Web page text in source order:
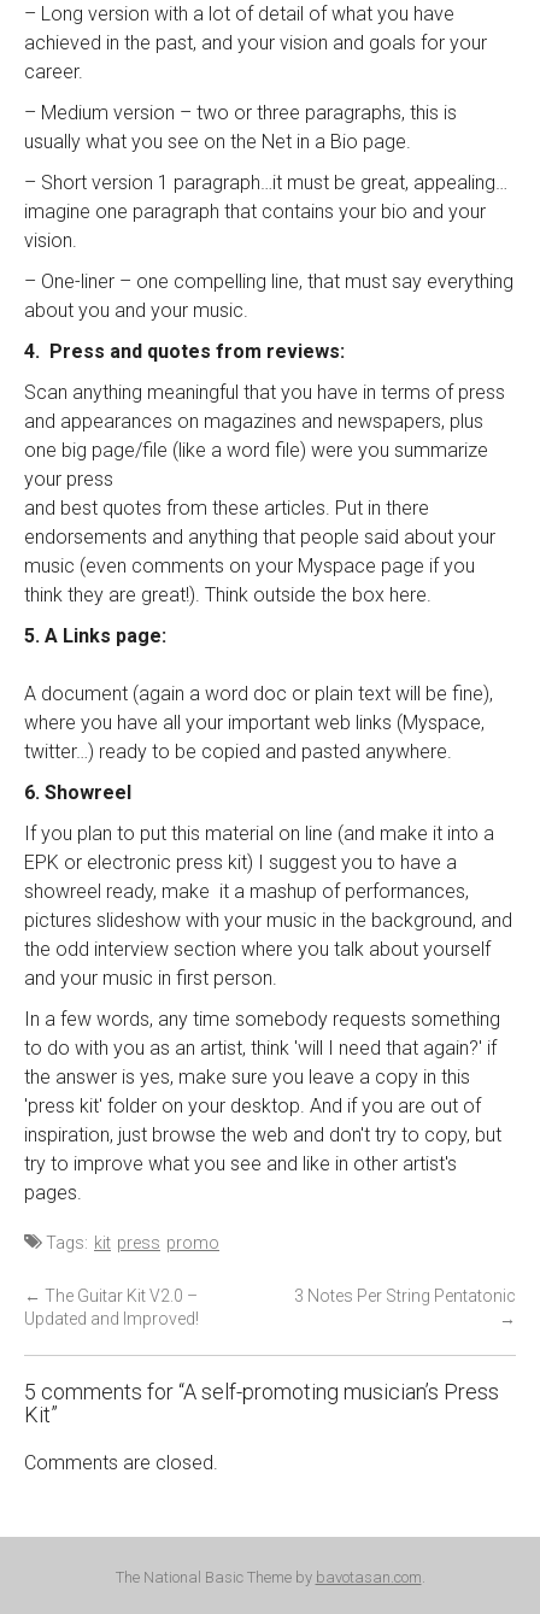
– Long version with a lot of detail of what you have
achieved in the past, and your vision and goals for your
career.
– Medium version – two or three paragraphs, this is
usually what you see on the Net in a Bio page.
– Short version 1 paragraph…it must be great, appealing…
imagine one paragraph that contains your bio and your
vision.
– One-liner – one compelling line, that must say everything
about you and your music.
4. Press and quotes from reviews:
Scan anything meaningful that you have in terms of press
and appearances on magazines and newspapers, plus
one big page/file (like a word file) were you summarize
your press
and best quotes from these articles. Put in there
endorsements and anything that people said about your
music (even comments on your Myspace page if you
think they are great!). Think outside the box here.
5. A Links page:
A document (again a word doc or plain text will be fine),
where you have all your important web links (Myspace,
twitter…) ready to be copied and pasted anywhere.
6. Showreel
If you plan to put this material on line (and make it into a
EPK or electronic press kit) I suggest you to have a
showreel ready, make it a mashup of performances,
pictures slideshow with your music in the background, and
the odd interview section where you talk about yourself
and your music in first person.
In a few words, any time somebody requests something
to do with you as an artist, think 'will I need that again?' if
the answer is yes, make sure you leave a copy in this
'press kit' folder on your desktop. And if you are out of
inspiration, just browse the web and don't try to copy, but
try to improve what you see and like in other artist's
pages.
Tags: kit press promo
P
o
s
t
n
a
← The Guitar Kit V2.0 –
Updated and Improved!
3 Notes Per String Pentatonic
→
5 comments for “A self-promoting musician’s Press
Kit”
Comments are closed.
The National Basic Theme by bavotasan.com.